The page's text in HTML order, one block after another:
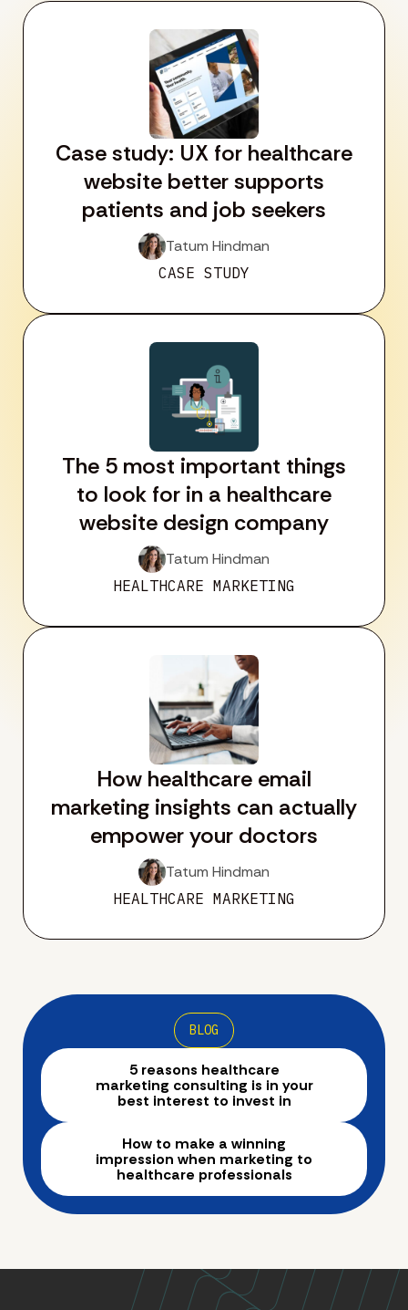
Case study: UX for healthcare
website better supports
patients and job seekers
Tatum Hindman
CASE STUDY
The 5 most important things
to look for in a healthcare
website design company
Tatum Hindman
HEALTHCARE MARKETING
How healthcare email
marketing insights can actually
empower your doctors
Tatum Hindman
HEALTHCARE MARKETING
BLOG
5 reasons healthcare
marketing consulting is in your
best interest to invest in
How to make a winning
impression when marketing to
healthcare professionals